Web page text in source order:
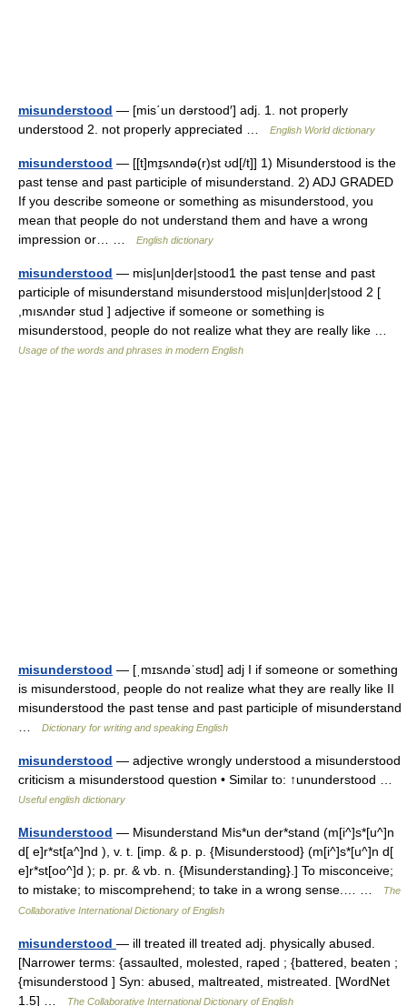
misunderstood — [mis΄un dərstood′] adj. 1. not properly
understood 2. not properly appreciated …
English World dictionary
misunderstood — [[t]mɪ̱sʌndə(r)st ʊd[/t]] 1) Misunderstood is the
past tense and past participle of misunderstand. 2) ADJ GRADED
If you describe someone or something as misunderstood, you
mean that people do not understand them and have a wrong
impression or… …
English dictionary
misunderstood — mis|un|der|stood1 the past tense and past
participle of misunderstand misunderstood mis|un|der|stood 2 [
,mısʌndər stud ] adjective if someone or something is
misunderstood, people do not realize what they are really like …
Usage of the words and phrases in modern English
misunderstood — [ˌmɪsʌndəˈstʊd] adj I if someone or something
is misunderstood, people do not realize what they are really like II
misunderstood the past tense and past participle of misunderstand
Dictionary for writing and speaking English
misunderstood — adjective wrongly understood a misunderstood
criticism a misunderstood question • Similar to: ↑ununderstood …
Useful english dictionary
Misunderstood — Misunderstand Mis*un der*stand (m[i^]s*[u^]n
d[ e]r*st[a^]nd ), v. t. [imp. & p. p. {Misunderstood} (m[i^]s*[u^]n d[
e]r*st[oo^]d ); p. pr. & vb. n. {Misunderstanding}.] To misconceive;
to mistake; to miscomprehend; to take in a wrong sense.… …
The
Collaborative International Dictionary of English
misunderstood — ill treated ill treated adj. physically abused.
[Narrower terms: {assaulted, molested, raped ; {battered, beaten ;
{misunderstood ] Syn: abused, maltreated, mistreated. [WordNet
1.5] …
The Collaborative International Dictionary of English